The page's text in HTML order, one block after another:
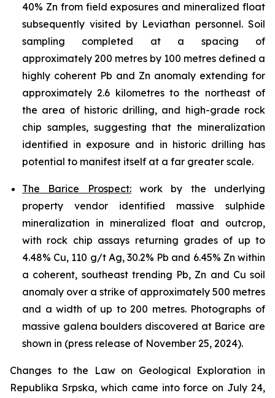
40% Zn from field exposures and mineralized float
subsequently visited by Leviathan personnel. Soil
sampling completed at a spacing of
approximately 200 metres by 100 metres defined a
highly coherent Pb and Zn anomaly extending for
approximately 2.6 kilometres to the northeast of
the area of historic drilling, and high-grade rock
chip samples, suggesting that the mineralization
identified in exposure and in historic drilling has
potential to manifest itself at a far greater scale.
The Barice Prospect:work by the underlying
property vendor identified massive sulphide
mineralization in mineralized float and outcrop,
with rock chip assays returning grades of up to
4.48% Cu, 110 g/t Ag, 30.2% Pb and 6.45% Zn within
a coherent, southeast trending Pb, Zn and Cu soil
anomaly over a strike of approximately 500 metres
and a width of up to 200 metres. Photographs of
massive galena boulders discovered at Barice are
shown in (press release of November 25, 2024).
Changes to the Law on Geological Exploration in
Republika Srpska, which came into force on July 24,